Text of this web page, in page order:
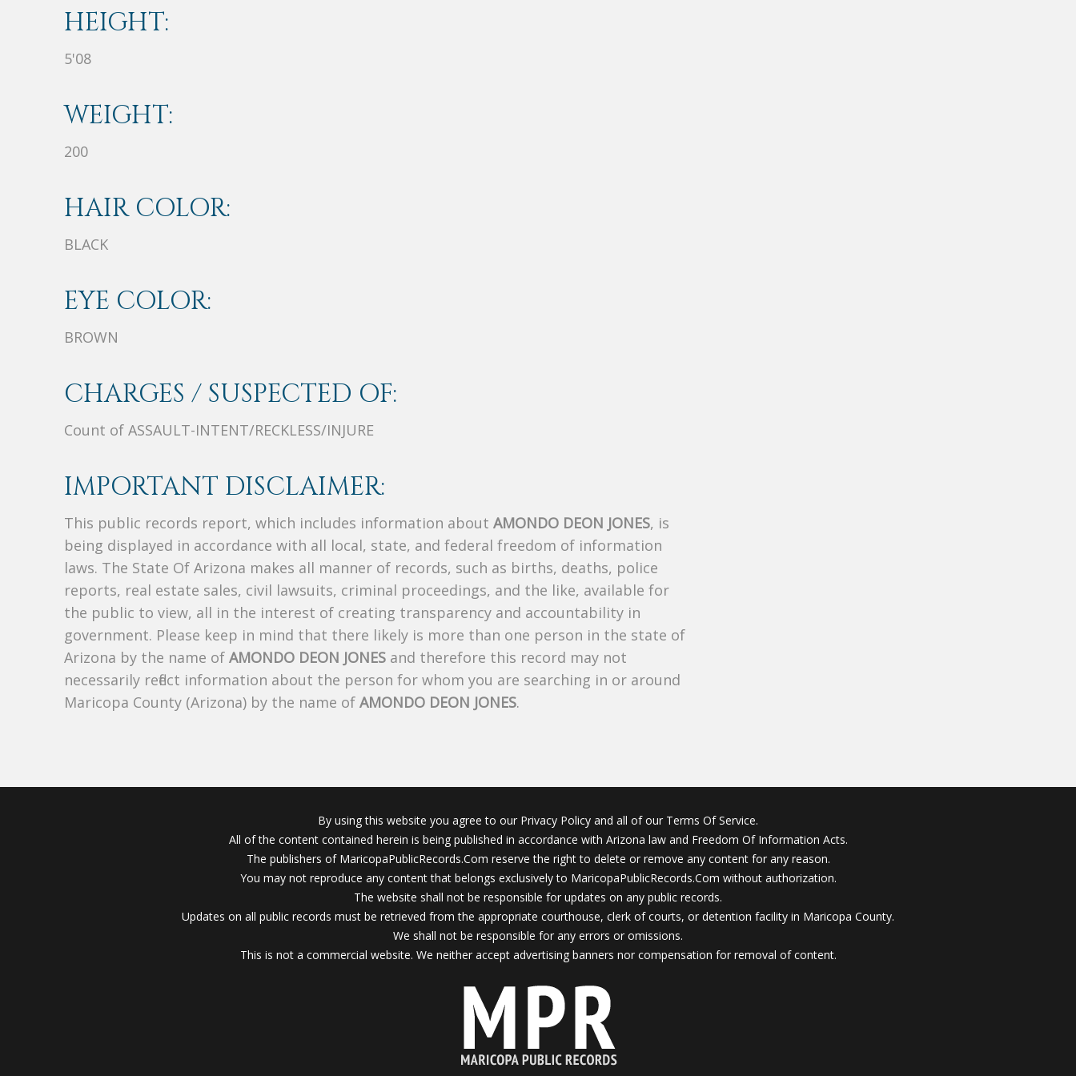
HEIGHT:
5'08
WEIGHT:
200
HAIR COLOR:
BLACK
EYE COLOR:
BROWN
CHARGES / SUSPECTED OF:
Count of ASSAULT-INTENT/RECKLESS/INJURE
IMPORTANT DISCLAIMER:
This public records report, which includes information about AMONDO DEON JONES, is
being displayed in accordance with all local, state, and federal freedom of information
laws. The State Of Arizona makes all manner of records, such as births, deaths, police
reports, real estate sales, civil lawsuits, criminal proceedings, and the like, available for
the public to view, all in the interest of creating transparency and accountability in
government. Please keep in mind that there likely is more than one person in the state of
Arizona by the name of AMONDO DEON JONES and therefore this record may not
necessarily reflect information about the person for whom you are searching in or around
Maricopa County (Arizona) by the name of AMONDO DEON JONES.
By using this website you agree to our Privacy Policy and all of our Terms Of Service.
All of the content contained herein is being published in accordance with Arizona law and Freedom Of Information Acts.
The publishers of MaricopaPublicRecords.Com reserve the right to delete or remove any content for any reason.
You may not reproduce any content that belongs exclusively to MaricopaPublicRecords.Com without authorization.
The website shall not be responsible for updates on any public records.
Updates on all public records must be retrieved from the appropriate courthouse, clerk of courts, or detention facility in Maricopa County.
We shall not be responsible for any errors or omissions.
This is not a commercial website. We neither accept advertising banners nor compensation for removal of content.